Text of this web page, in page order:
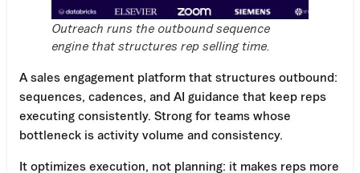
Outreach runs the outbound sequence
engine that structures rep selling time.
A sales engagement platform that structures outbound:
sequences, cadences, and AI guidance that keep reps
executing consistently. Strong for teams whose
bottleneck is activity volume and consistency.
It optimizes execution, not planning: it makes reps more